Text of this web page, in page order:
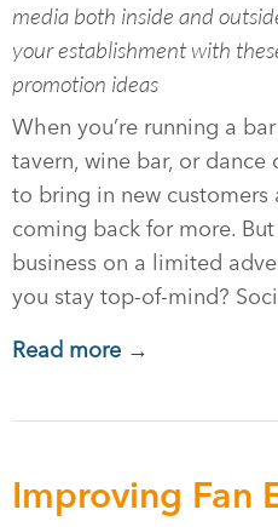
media both inside and
your establishment with
promotion ideas
When you’re running a
tavern, wine bar, or
to bring in new customers
coming back for more. But
business on a limited
you stay top-of-mind?
Read more →
Improving Fan